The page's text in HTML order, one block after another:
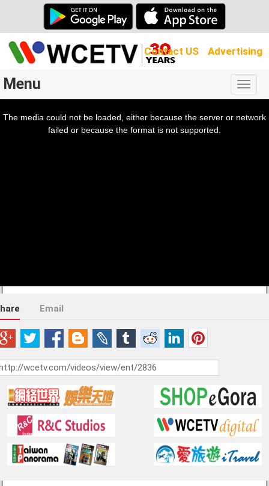
Contact US Advertising
Menu
The media could not be loaded, either because the server or network
failed or because the format is not supported.
Email